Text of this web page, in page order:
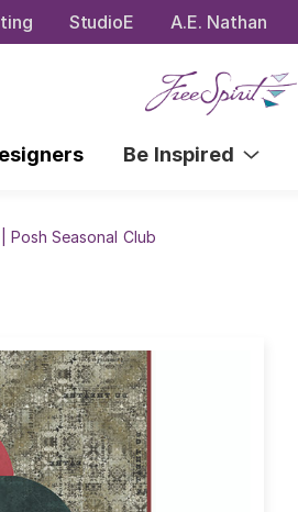
StudioE A.E. Nathan
Be Inspired
Posh Seasonal Club